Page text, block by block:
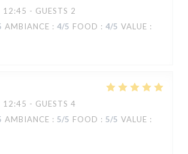
12:45 - GUESTS 2
AMBIANCE : 4/5 FOOD : 4/5 VALUE :
12:45 - GUESTS 4
AMBIANCE : 5/5 FOOD : 5/5 VALUE :